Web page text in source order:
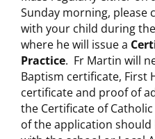
Sunday morning, please
with your child during
where he will issue a
Practice. Fr Martin will
Baptism certificate, First
certificate and proof of
the Certificate of
of the application